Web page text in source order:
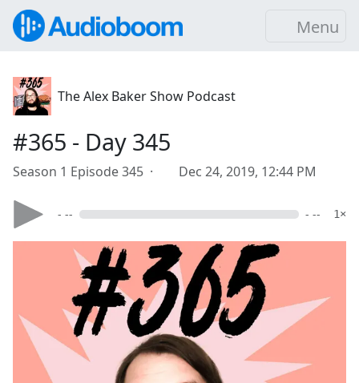
Menu
The Alex Baker Show Podcast
#365 - Day 345
Season 1 Episode 345 · Dec 24, 2019, 12:44 PM
- -- - -- 1×